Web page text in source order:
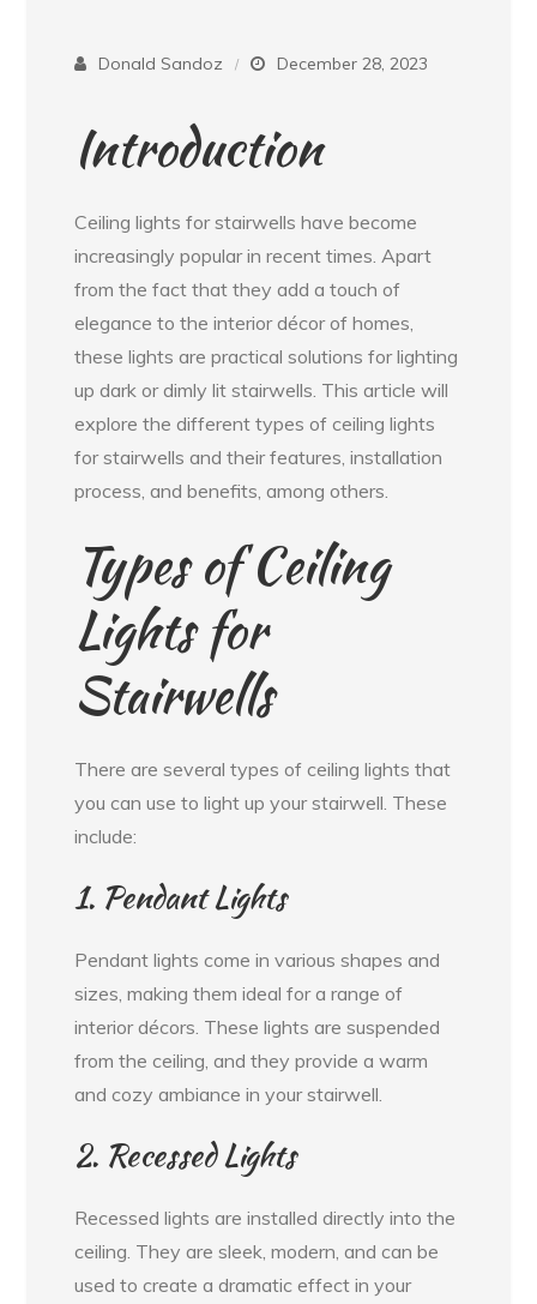
Donald Sandoz December 28, 2023
Introduction
Ceiling lights for stairwells have become
increasingly popular in recent times. Apart
from the fact that they add a touch of
elegance to the interior décor of homes,
these lights are practical solutions for lighting
up dark or dimly lit stairwells. This article will
explore the different types of ceiling lights
for stairwells and their features, installation
process, and benefits, among others.
Types of Ceiling
Lights for
Stairwells
There are several types of ceiling lights that
you can use to light up your stairwell. These
include:
1. Pendant Lights
Pendant lights come in various shapes and
sizes, making them ideal for a range of
interior décors. These lights are suspended
from the ceiling, and they provide a warm
and cozy ambiance in your stairwell.
2. Recessed Lights
Recessed lights are installed directly into the
ceiling. They are sleek, modern, and can be
used to create a dramatic effect in your